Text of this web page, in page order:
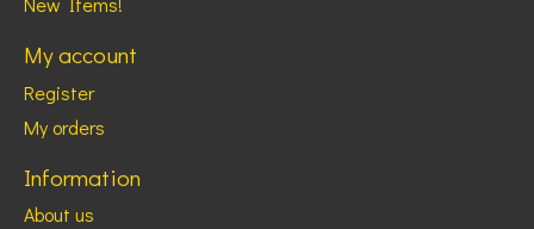
My account
Register
My orders
Information
About us